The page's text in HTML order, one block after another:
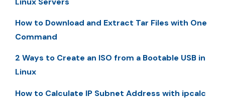
How to Download and Extract Tar Files with One
Command
2 Ways to Create an ISO from a Bootable USB in
Linux
How to Calculate IP Subnet Address with ipcalc